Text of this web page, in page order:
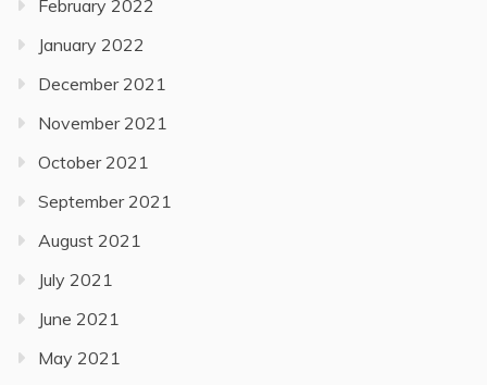
February 2022
January 2022
December 2021
November 2021
October 2021
September 2021
August 2021
July 2021
June 2021
May 2021